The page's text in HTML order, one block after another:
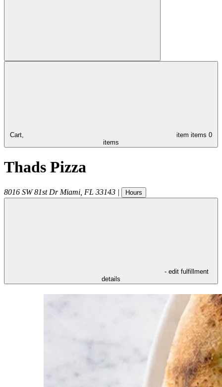
Cart, item items 0
items
Thads Pizza
8016 SW 81st Dr Miami FL 33143 | Hours
- edit fulfillment
details